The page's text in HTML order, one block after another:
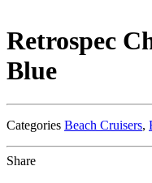
Retrospec
Blue
Categories Beach Cruisers,
Share